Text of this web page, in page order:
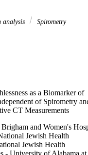
analysis Spirometry
as a Biomarker of
of Spirometry
CT Measurements
and Women's
Jewish Health
Jewish Health
- University of Alabama at